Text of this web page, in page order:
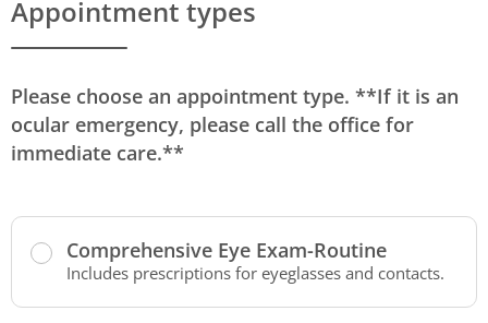
Appointment types
Please choose an appointment type. **If it is an
ocular emergency, please call the office for
immediate care.**
Comprehensive Eye Exam-Routine
Includes prescriptions for eyeglasses and contacts.